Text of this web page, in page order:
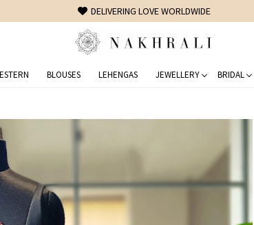
FREE SHIPPING ON DOMESTIC ORDERS OVER 1500 INR
BLOUSES LEHENGAS JEWELLERY BRIDAL